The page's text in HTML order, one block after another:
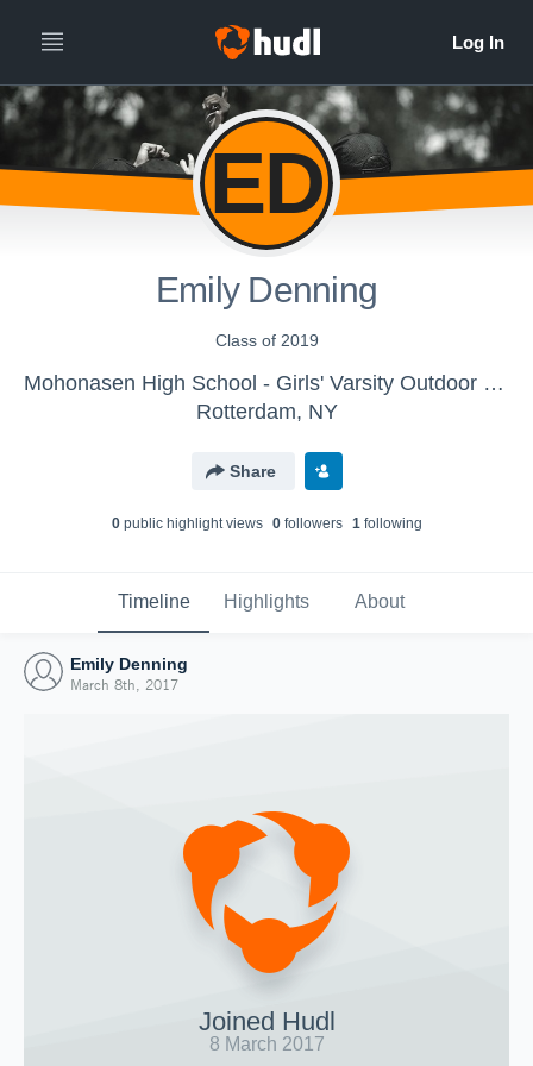
ED
Emily Denning
Class of 2019
Mohonasen High School - Girls' Varsity Outdoor Track & Field
Rotterdam, NY
Share
0public highlight views 0followers 1following
Timeline Highlights About
Emily Denning
March 8th, 2017
Joined Hudl
8 March 2017